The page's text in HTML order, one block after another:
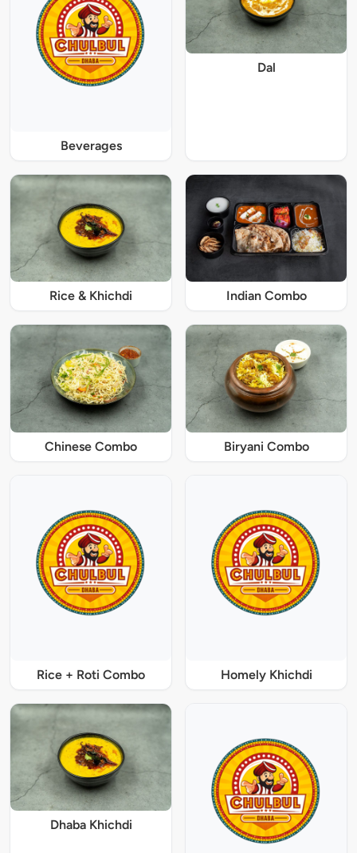
Beverages
Dal
Rice & Khichdi Indian Combo
Chinese Combo Biryani Combo
Rice + Roti Combo Homely Khichdi
Dhaba Khichdi